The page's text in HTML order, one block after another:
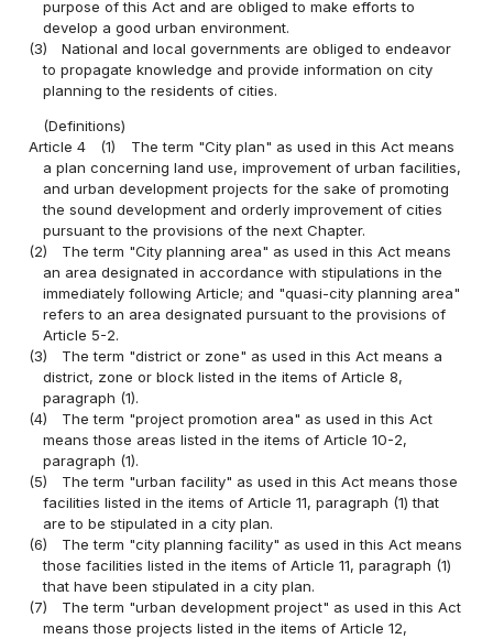
purpose of this Act and are obliged to make efforts to
develop a good urban environment.
(3)
National and local governments are obliged to endeavor
to propagate knowledge and provide information on city
planning to the residents of cities.
(Definitions)
Article 4
(1)
The term "City plan" as used in this Act means
a plan concerning land use, improvement of urban facilities,
and urban development projects for the sake of promoting
the sound development and orderly improvement of cities
pursuant to the provisions of the next Chapter.
(2)
The term "City planning area" as used in this Act means
an area designated in accordance with stipulations in the
immediately following Article; and "quasi-city planning area"
refers to an area designated pursuant to the provisions of
Article 5-2.
(3)
The term "district or zone" as used in this Act means a
district, zone or block listed in the items of Article 8,
paragraph (1).
(4)
The term "project promotion area" as used in this Act
means those areas listed in the items of Article 10-2,
paragraph (1).
(5)
The term "urban facility" as used in this Act means those
facilities listed in the items of Article 11, paragraph (1) that
are to be stipulated in a city plan.
(6)
The term "city planning facility" as used in this Act means
those facilities listed in the items of Article 11, paragraph (1)
that have been stipulated in a city plan.
(7)
The term "urban development project" as used in this Act
means those projects listed in the items of Article 12,